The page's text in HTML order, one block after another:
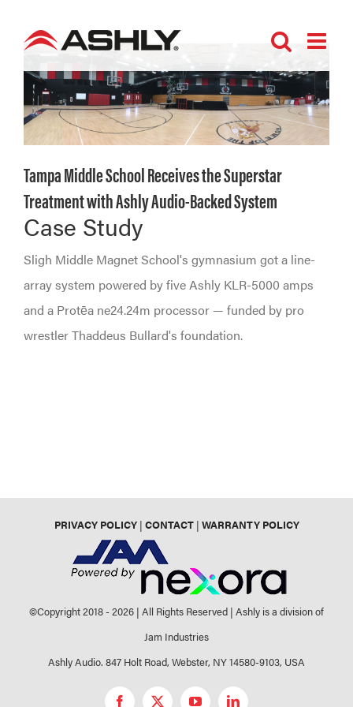
Tampa Middle School Receives the Superstar
Treatment with Ashly Audio-Backed System
Case Study
Sligh Middle Magnet School's gymnasium got a line-
array system powered by five Ashly KLR-5000 amps
and a Protēa ne24.24m processor — funded by pro
wrestler Thaddeus Bullard's foundation.
PRIVACY POLICY| CONTACT| WARRANTY POLICY
©Copyright 2018 -2026 | All Rights Reserved | Ashly is a division of
Jam Industries
Ashly Audio. 847 Holt Road, Webster, NY 14580-9103, USA